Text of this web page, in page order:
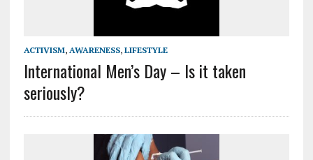
ACTIVISM, AWARENESS, LIFESTYLE
International Men’s Day – Is it taken
seriously?